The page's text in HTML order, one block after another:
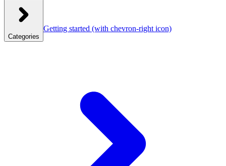
Categories
Getting started (with chevron-right icon)